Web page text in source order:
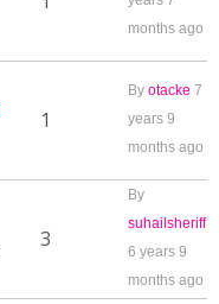
months ago
1
By otacke 7
years 9
months ago
3
By
suhailsheriff
6 years 9
months ago